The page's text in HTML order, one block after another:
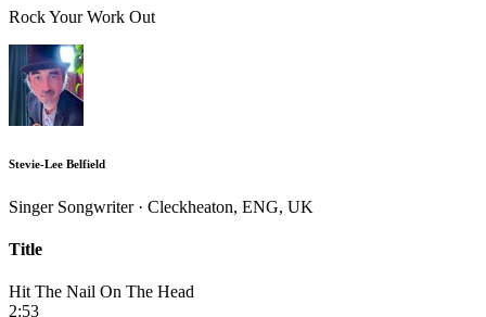
Rock Your Work Out
Stevie-Lee Belfield
Singer Songwriter · Cleckheaton, ENG, UK
Title
Hit The Nail On The Head
2:53